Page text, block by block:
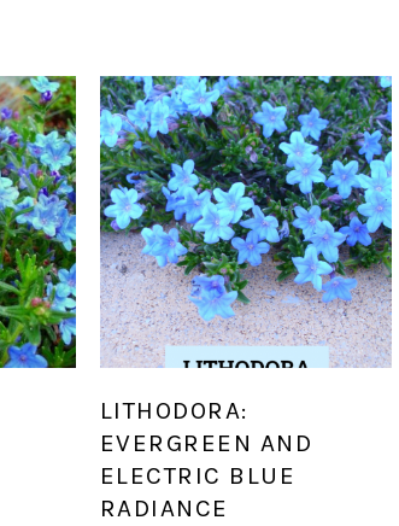
LITHODORA:
EVERGREEN AND
ELECTRIC BLUE
RADIANCE